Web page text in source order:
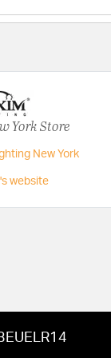
York Store
New York
website